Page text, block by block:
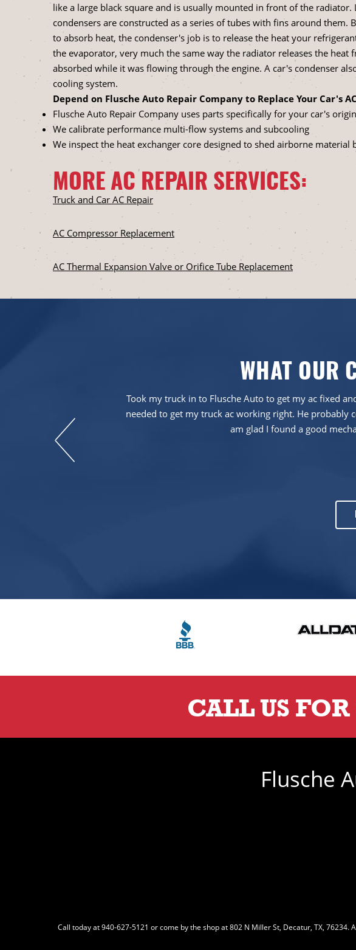
like a large black square and is usually mounted in front of the radiator.
condensers are constructed as a series of tubes with fins around them.
to absorb heat, the condenser's job is to release the heat your
the evaporator, very much the same way the radiator releases the heat
absorbed while it was flowing through the engine. A car's condenser
cooling system.
Depend on Flusche Auto Repair Company to Replace Your Car's
Flusche Auto Repair Company uses parts specifically for your car's
We calibrate performance multi-flow systems and subcooling
We inspect the heat exchanger core designed to shed airborne material
MORE AC REPAIR SERVICES:
Truck and Car AC Repair
AC Compressor Replacement
AC Thermal Expansion Valve or Orifice Tube Replacement
WHAT OUR
Took my truck in to Flusche Auto to get my ac fixed
needed to get my truck ac working right. He
am glad I found a good
CALL US
Flusche
Call today at940-627-5121 or come by the shop at 802 N Miller St, Decatur, TX,